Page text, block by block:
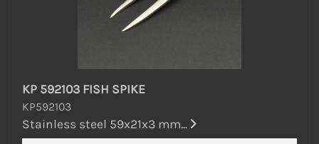
KP 592103 FISH SPIKE
KP592103
Stainless steel 59x21x3 mm...